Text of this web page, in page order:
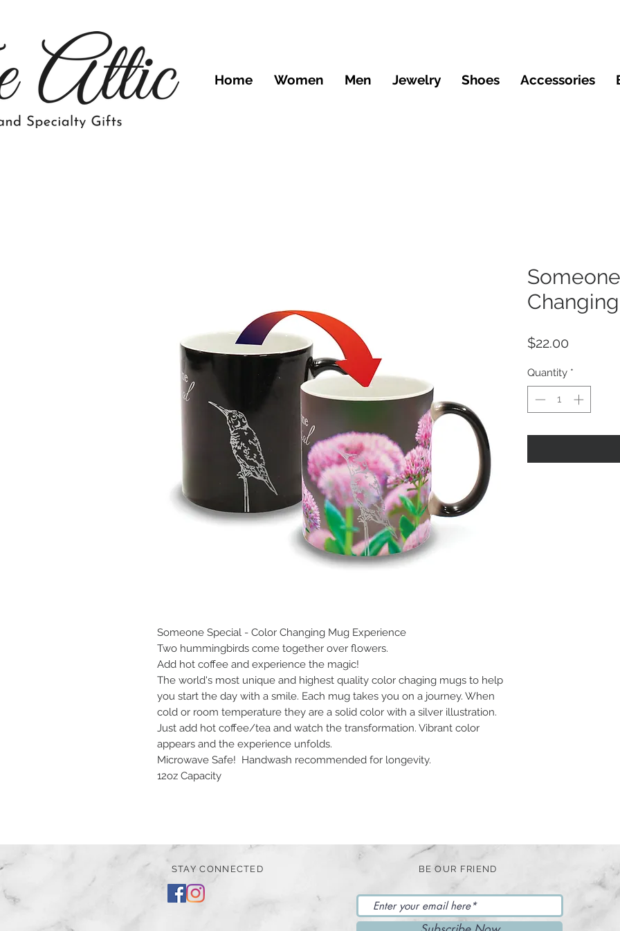
Home Women Men Jewelry Shoes Accessories
Someone Special - Color Changing Mug Experience
Two hummingbirds come together over flowers.
Add hot coffee and experience the magic!
The world's most unique and highest quality color chaging mugs to help
you start the day with a smile. Each mug takes you on a journey. When
cold or room temperature they are a solid color with a silver illustration.
Just add hot coffee/tea and watch the transformation. Vibrant color
appears and the experience unfolds.
Microwave Safe! Handwash recommended for longevity.
12oz Capacity
$22.00
Quantity *
STAY CONNECTED BE OUR FRIEND